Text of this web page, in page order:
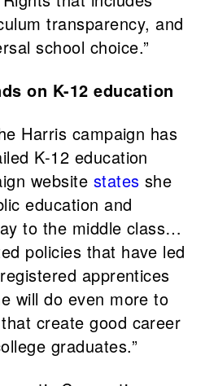
transparency, and
school choice.”
on K-12 education
Harris campaign has
K-12 education
website states she
education and
to the middle class…
policies that have led
apprentices
will do even more to
create good career
graduates.”